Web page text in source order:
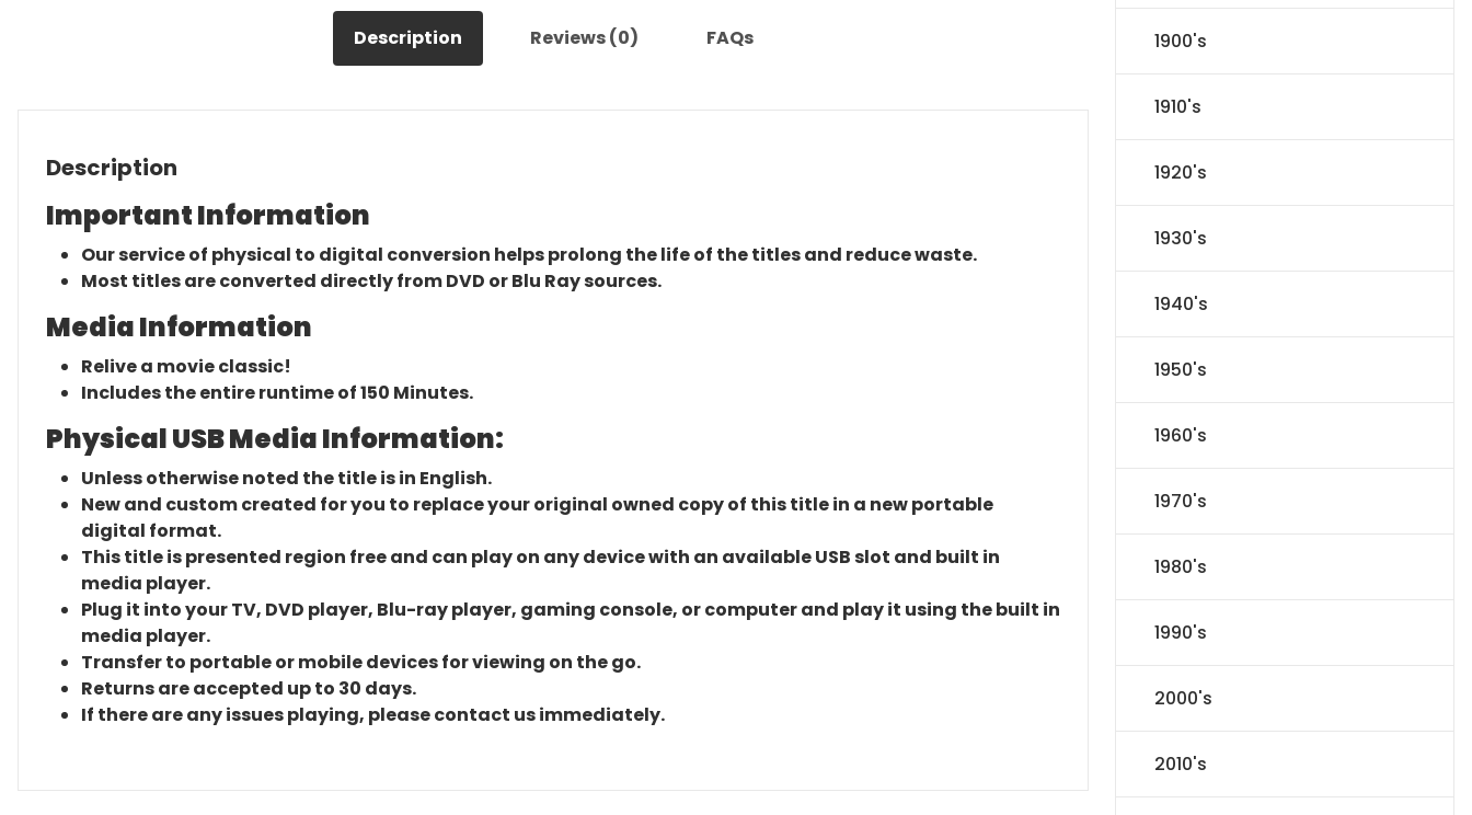
Description Reviews (0) FAQs
Description
Important Information
Our service of physical to digital conversion helps prolong the life of the titles and reduce waste.
Most titles are converted directly from DVD or Blu Ray sources.
Media Information
Relive a movie classic!
Includes the entire runtime of 150 Minutes.
Physical USB Media Information:
Unless otherwise noted the title is in English.
New and custom created for you to replace your original owned copy of this title in a new portable
digital format.
This title is presented region free and can play on any device with an available USB slot and built in
media player.
Plug it into your TV, DVD player, Blu-ray player, gaming console, or computer and play it using the built in
media player.
Transfer to portable or mobile devices for viewing on the go.
Returns are accepted up to 30 days.
If there are any issues playing, please contact us immediately.
1900's
1910's
1920's
1930's
1940's
1950's
1960's
1970's
1980's
1990's
2000's
2010's